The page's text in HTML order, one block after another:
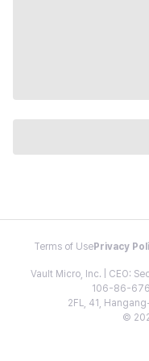
Terms of Use Privacy
Vault Micro, Inc. | CEO:
106-86-
2FL, 41,
©